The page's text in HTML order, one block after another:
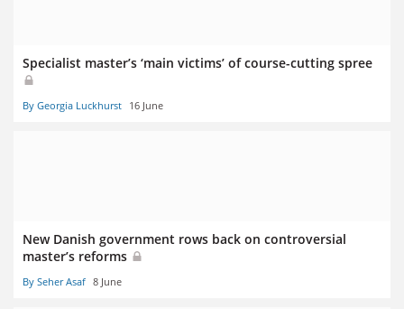
Specialist master’s ‘main victims’ of course-cutting spree
By Georgia Luckhurst 16 June
New Danish government rows back on controversial
master’s reforms
By Seher Asaf 8 June